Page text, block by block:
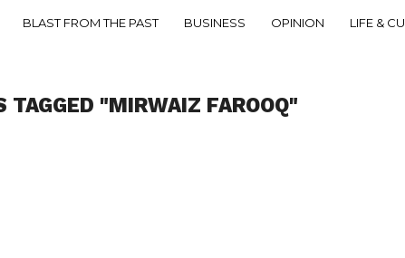
BLAST FROM THE PAST BUSINESS OPINION LIFE &
TAGGED "MIRWAIZ FAROOQ"